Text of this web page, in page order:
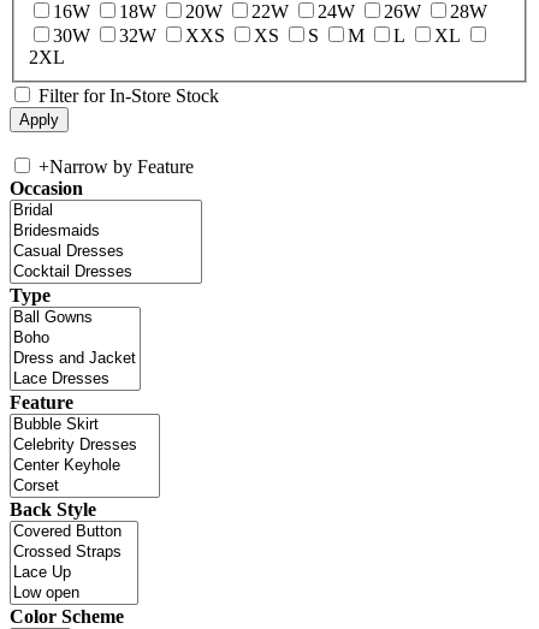
16W
18W 20W 22W 24W 26W
28W
30W
32W XXS XS S M L
XL
2XL
Filter for In-Store Stock
+Narrow by Feature
Occasion
Type
Feature
Back Style
Color Scheme